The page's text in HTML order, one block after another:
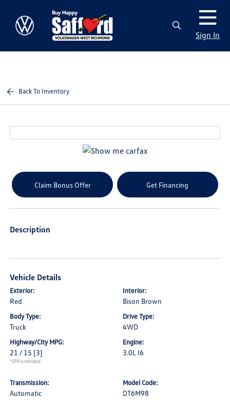
Sign In
Back To Inventory
Claim Bonus Offer Get Financing
Description
Vehicle Details
Exterior:
Red
Interior:
Bison Brown
Body Type:
Truck
Drive Type:
4WD
Highway/City MPG:
21 / 15 [3]
*EPA estimated
Engine:
3.0L I6
Transmission:
Automatic
Model Code:
DT6M98